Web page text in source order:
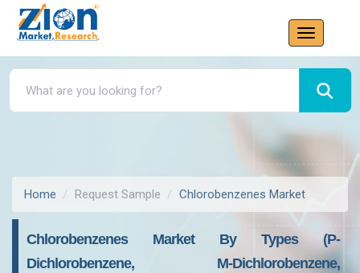
Home Request Sample Chlorobenzenes Market
Chlorobenzenes Market By Types (p-
Dichlorobenzene, M-Dichlorobenzene,